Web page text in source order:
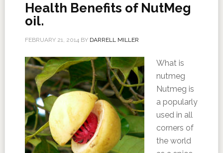
Health Benefits of NutMeg
oil.
FEBRUARY 21, 2014BY DARRELL MILLER
What is
nutmeg
Nutmeg is
a popularly
used in all
corners of
the world